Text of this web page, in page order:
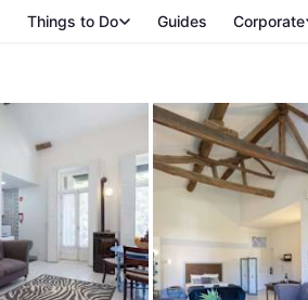
Things to Do Guides Corporate